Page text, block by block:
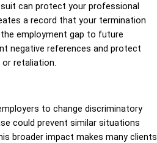
can protect your professional
a record that your termination
employment gap to future
negative references and protect
retaliation.
to change discriminatory
could prevent similar situations
broader impact makes many clients